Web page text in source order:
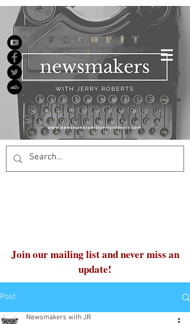
Join our mailing list and never miss an
update!
Post
Newsmakers with JR